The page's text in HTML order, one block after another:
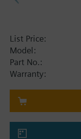
List Price:
Model:
Part No.:
Warranty: